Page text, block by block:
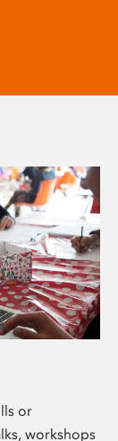
or
workshops